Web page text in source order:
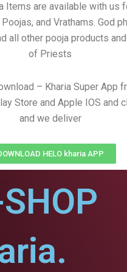
Items are available with us
and Vrathams. God
all other pooja products
of Priests
– Kharia Super App
Store and Apple IOS and
and we deliver
HELO kharia APP